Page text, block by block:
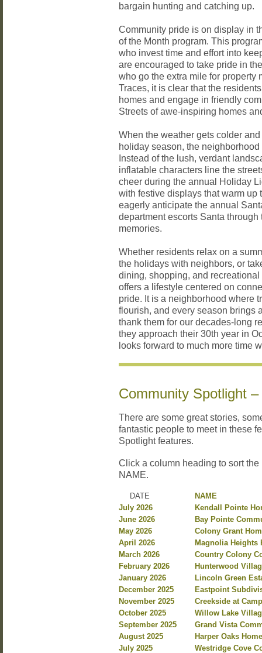
bargain hunting and catching up.
Community pride is on display in
of the Month program. This
who invest time and effort into
are encouraged to take pride in
who go the extra mile for property
Traces, it is clear that the
homes and engage in friendly
Streets of awe-inspiring homes
When the weather gets colder
holiday season, the
Instead of the lush, verdant
inflatable characters line the
cheer during the annual Holiday
with festive displays that warm
eagerly anticipate the annual
department escorts Santa
memories.
Whether residents relax on a
the holidays with neighbors, or
dining, shopping, and
offers a lifestyle centered on
pride. It is a neighborhood where
flourish, and every season brings
thank them for our decades-long
they approach their 30th year in
looks forward to much more time
Community Spotlight
There are some great stories,
fantastic people to meet in these
Spotlight features.
Click a column heading to sort
NAME.
DATE
NAME
July 2026
Kendall Pointe
June 2026
Bay Pointe
May 2026
Colony Grant
April 2026
Magnolia Heights
March 2026
Country Colony
February 2026
Hunterwood
January 2026
Lincoln Green
December 2025
Eastpoint
November 2025
Creekside at
October 2025
Willow Lake
September 2025
Grand Vista
August 2025
Harper Oaks
July 2025
Westridge Cove